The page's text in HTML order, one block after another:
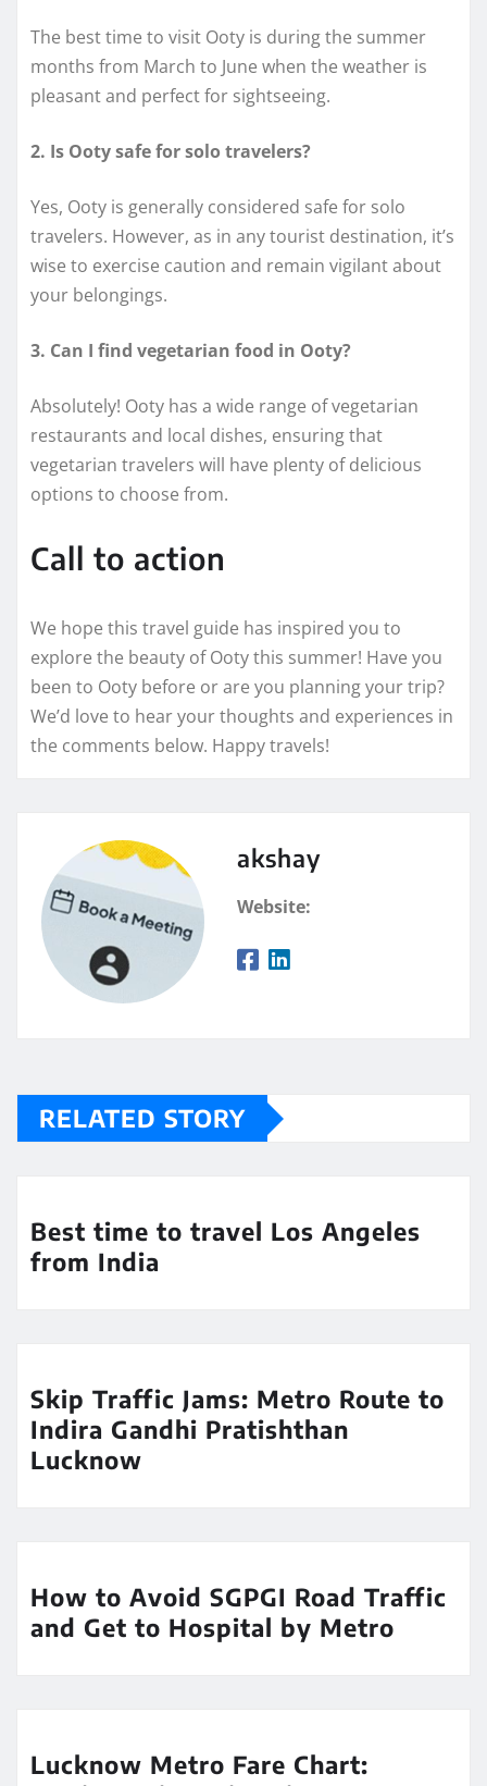
The best time to visit Ooty is during the summer
months from March to June when the weather is
pleasant and perfect for sightseeing.
2. Is Ooty safe for solo travelers?
Yes, Ooty is generally considered safe for solo
travelers. However, as in any tourist destination, it’s
wise to exercise caution and remain vigilant about
your belongings.
3. Can I find vegetarian food in Ooty?
Absolutely! Ooty has a wide range of vegetarian
restaurants and local dishes, ensuring that
vegetarian travelers will have plenty of delicious
options to choose from.
Call to action
We hope this travel guide has inspired you to
explore the beauty of Ooty this summer! Have you
been to Ooty before or are you planning your trip?
We’d love to hear your thoughts and experiences in
the comments below. Happy travels!
akshay
Website:
RELATED STORY
Best time to travel Los Angeles
from India
Skip Traffic Jams: Metro Route to
Indira Gandhi Pratishthan
Lucknow
How to Avoid SGPGI Road Traffic
and Get to Hospital by Metro
Lucknow Metro Fare Chart: